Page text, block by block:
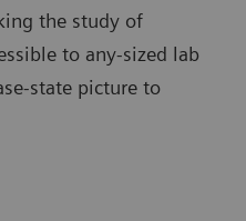
the study of
to any-sized lab
state picture to